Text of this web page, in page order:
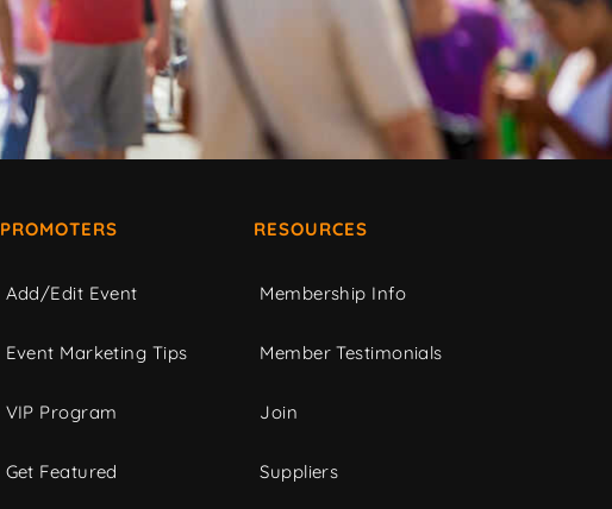
PROMOTERS
Add/Edit Event
Event Marketing Tips
VIP Program
Get Featured
RESOURCES
Membership Info
Member Testimonials
Join
Suppliers